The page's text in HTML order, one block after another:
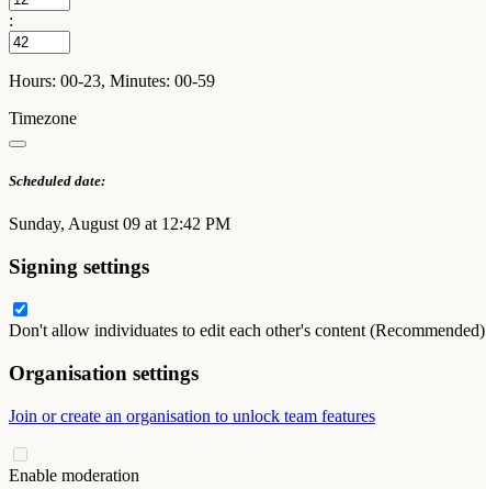
:
Hours: 00-23, Minutes: 00-59
Timezone
Scheduled date:
Sunday, August 09 at 12:42 PM
Signing settings
Don't allow individuates to edit each other's content (Recommended)
Organisation settings
Join or create an organisation to unlock team features
Enable moderation